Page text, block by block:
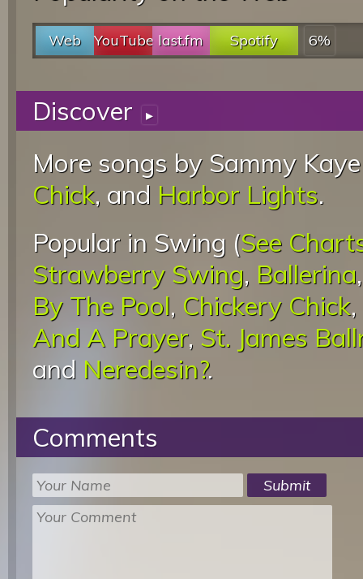
Web YouTube last.fm Spotify 6%
Discover ▸
More songs by Sammy
Chick, and Harbor Lights.
Popular in Swing (See
Strawberry Swing, Ballerina
By The Pool, Chickery Chick,
And A Prayer, St. James
and Neredesin?.
Comments